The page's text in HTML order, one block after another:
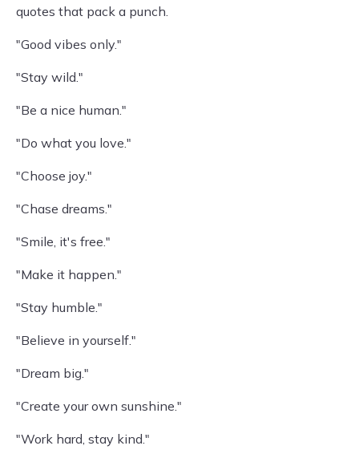
quotes that pack a punch.
"Good vibes only."
"Stay wild."
"Be a nice human."
"Do what you love."
"Choose joy."
"Chase dreams."
"Smile, it's free."
"Make it happen."
"Stay humble."
"Believe in yourself."
"Dream big."
"Create your own sunshine."
"Work hard, stay kind."